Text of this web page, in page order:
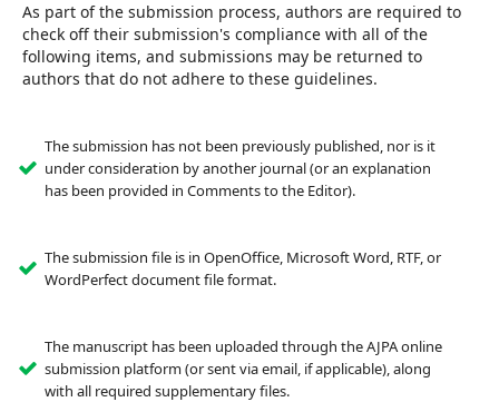
As part of the submission process, authors are required to
check off their submission's compliance with all of the
following items, and submissions may be returned to
authors that do not adhere to these guidelines.
The submission has not been previously published, nor is it
under consideration by another journal (or an explanation
has been provided in Comments to the Editor).
The submission file is in OpenOffice, Microsoft Word, RTF, or
WordPerfect document file format.
The manuscript has been uploaded through the AJPA online
submission platform (or sent via email, if applicable), along
with all required supplementary files.